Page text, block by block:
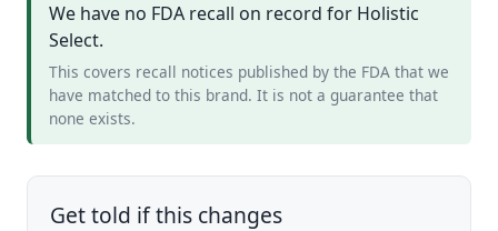
We have no FDA recall on record for Holistic
Select.
This covers recall notices published by the FDA that we
have matched to this brand. It is not a guarantee that
none exists.
Get told if this changes